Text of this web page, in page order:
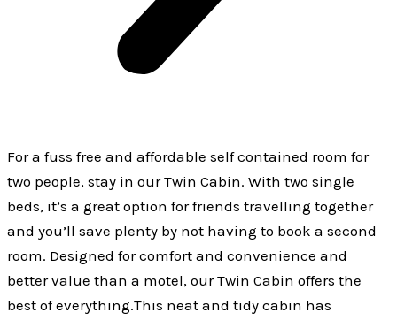
For a fuss free and affordable self contained room for
two people, stay in our Twin Cabin. With two single
beds, it’s a great option for friends travelling together
and you’ll save plenty by not having to book a second
room. Designed for comfort and convenience and
better value than a motel, our Twin Cabin offers the
best of everything.This neat and tidy cabin has